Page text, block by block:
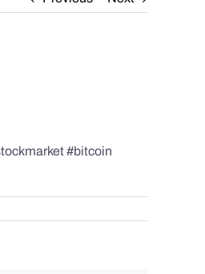
#bitcoin